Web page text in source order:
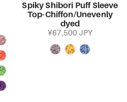
Spiky Shibori Puff Sleeve
Top-Chiffon/Unevenly
dyed
¥67,500 JPY